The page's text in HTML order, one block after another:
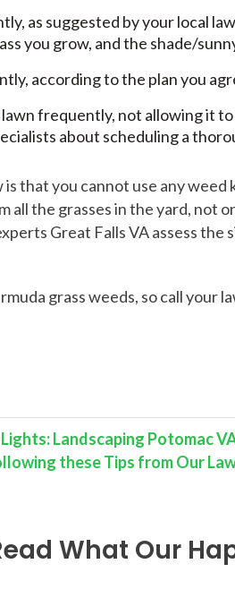
as suggested by your local
you grow, and the shade/
according to the plan you
frequently, not allowing it
about scheduling a
that you cannot use any
all the grasses in the yard, not
Great Falls VA assess
grass weeds, so call
Landscaping Potomac
these Tips from Our
What Our